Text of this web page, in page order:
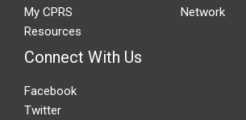
My CPRS
Network
Resources
Connect With Us
Facebook
Twitter